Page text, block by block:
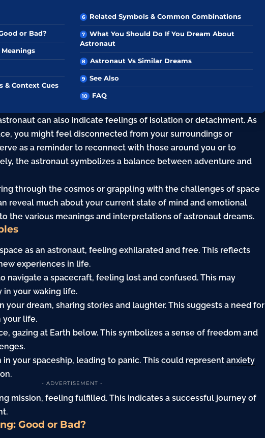
or Bad?
& Context Cues
Related Symbols & Common Combinations
What You Should Do If You Dream About
Astronaut
Astronaut Vs Similar Dreams
See Also
FAQ
can also indicate feelings of isolation or detachment. As
you might feel disconnected from your surroundings or
as a reminder to reconnect with those around you or to
the astronaut symbolizes a balance between adventure and
through the cosmos or grappling with the challenges of space
reveal much about your current state of mind and emotional
the various meanings and interpretations of astronaut dreams.
as an astronaut, feeling exhilarated and free. This reflects
experiences in life.
navigate a spacecraft, feeling lost and confused. This may
your waking life.
your dream, sharing stories and laughter. This suggests a need for
your life.
gazing at Earth below. This symbolizes a sense of freedom and
in your spaceship, leading to panic. This could representanxiety
- ADVERTISEMENT -
mission, feeling fulfilled. This indicates a successful journey of
Good or Bad?